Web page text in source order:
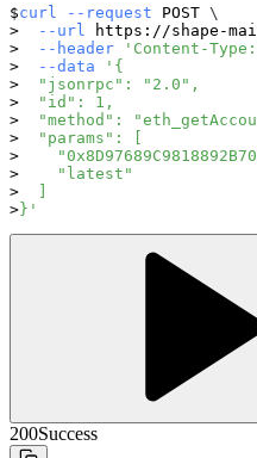
curl --request POST \
--url
https://shape-
--header
'Content-
--data
'{
  "jsonrpc": "2.0",
  "id": 1,
"method":
  "params": [
    "latest"
  ]
}'
200Success